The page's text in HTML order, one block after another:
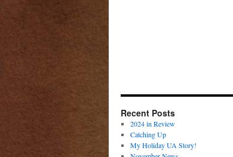
Recent Posts
2024 in Review
Catching Up
My Holiday UA Story!